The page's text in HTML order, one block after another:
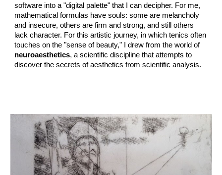
software into a "digital palette" that I can decipher. For me,
mathematical formulas have souls: some are melancholy
and insecure, others are firm and strong, and still others
lack character. For this artistic journey, in which tenics often
touches on the "sense of beauty," I drew from the world of
neuroaesthetics, a scientific discipline that attempts to
discover the secrets of aesthetics from scientific analysis.